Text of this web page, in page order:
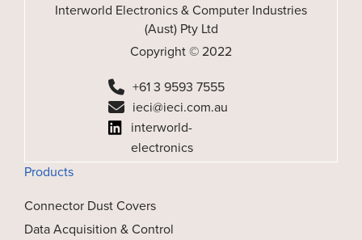
Interworld Electronics & Computer Industries
(Aust) Pty Ltd
Copyright © 2022
+61 3 9593 7555
ieci@ieci.com.au
interworld-
electronics
Products
Connector Dust Covers
Data Acquisition & Control